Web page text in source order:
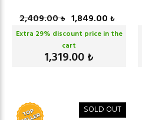
2,409.00₺ 1,849.00 ₺
Extra 29% discount price in the
cart
1,319.00 ₺
SOLD OUT